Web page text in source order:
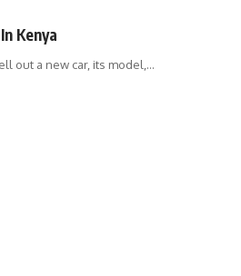
Kenya
out a new car, its model, …